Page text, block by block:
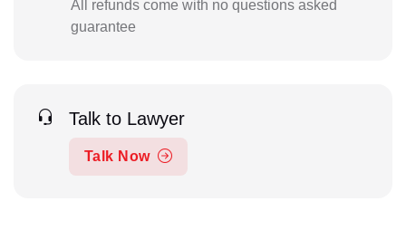
All refunds come with no questions asked
guarantee
Talk to Lawyer
Talk Now